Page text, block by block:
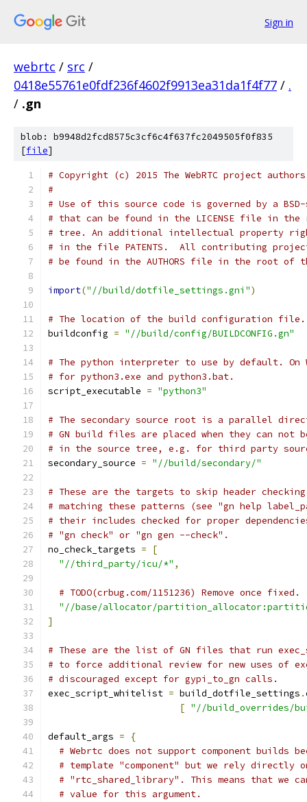
Sign in
webrtc / src /
0418e55761e0fdf236f4602f9913ea31da1f4f77 / .
/ .gn
blob: b9948d2fcd8575c3cf6c4f637fc2049505f0f835
[file]
# Copyright (c) 2015 The WebRTC project
#
# Use of this source code is governed by a
# that can be found in the LICENSE file in the
# tree. An additional intellectual property
# in the file PATENTS.  All contributing
# be found in the AUTHORS file in the root of
import("//build/dotfile_settings.gni")
# The location of the build configuration file.
buildconfig = "//build/config/BUILDCONFIG.gn"
# The python interpreter to use by default.
# for python3.exe and python3.bat.
script_executable = "python3"
# The secondary source root is a parallel
# GN build files are placed when they can not
# in the source tree, e.g. for third party
secondary_source = "//build/secondary/"
# These are the targets to skip header
# matching these patterns (see "gn help
# their includes checked for proper
# "gn check" or "gn gen --check".
no_check_targets =
[
"//third_party/icu/*" ,
# TODO(crbug.com/1151236) Remove once fixed.
"//base/allocator/
]
# These are the list of GN files that run
# to force additional review for new uses of
# discouraged except for gypi_to_gn calls.
exec_script_whitelist = build_dotfile_settings .
[ "//build_overrides/
default_args =
{
# Webrtc does not support component builds
# template "component" but we rely directly
# "rtc_shared_library". This means that we
# value for this argument.